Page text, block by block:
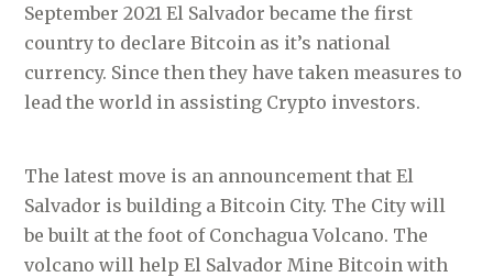
September 2021 El Salvador became the first
country to declare Bitcoin as it’s national
currency. Since then they have taken measures to
lead the world in assisting Crypto investors.
The latest move is an announcement that El
Salvador is building a Bitcoin City. The City will
be built at the foot of Conchagua Volcano. The
volcano will help El Salvador Mine Bitcoin with